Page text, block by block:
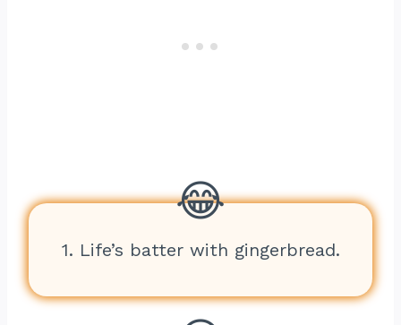
1. Life’s batter with gingerbread.